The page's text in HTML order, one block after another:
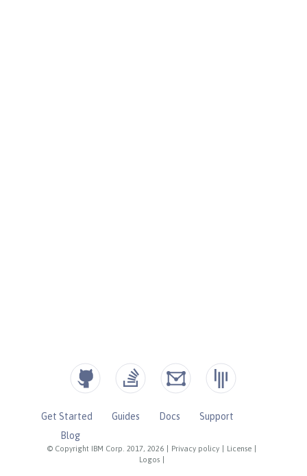
© Copyright IBM Corp. 2017, 2026 Privacy policy License
Logos
Get Started Guides Docs
Support
Blog